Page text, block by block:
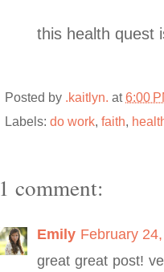
this health quest
Posted by .kaitlyn. at6:00
Labels: do work, faith,
1 comment:
Emily February
great great post!